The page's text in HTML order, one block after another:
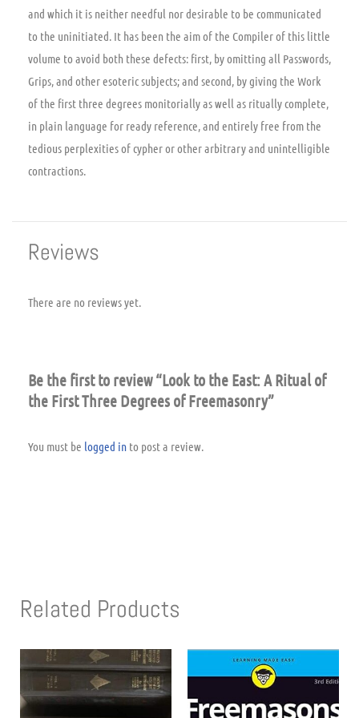
and which it is neither needful nor desirable to be communicated
to the uninitiated. It has been the aim of the Compiler of this little
volume to avoid both these defects: first, by omitting all Passwords,
Grips, and other esoteric subjects; and second, by giving the Work
of the first three degrees monitorially as well as ritually complete,
in plain language for ready reference, and entirely free from the
tedious perplexities of cypher or other arbitrary and unintelligible
contractions.
Reviews
There are no reviews yet.
Be the first to review “Look to the East: A Ritual of
the First Three Degrees of Freemasonry”
You must be logged in to post a review.
Related Products